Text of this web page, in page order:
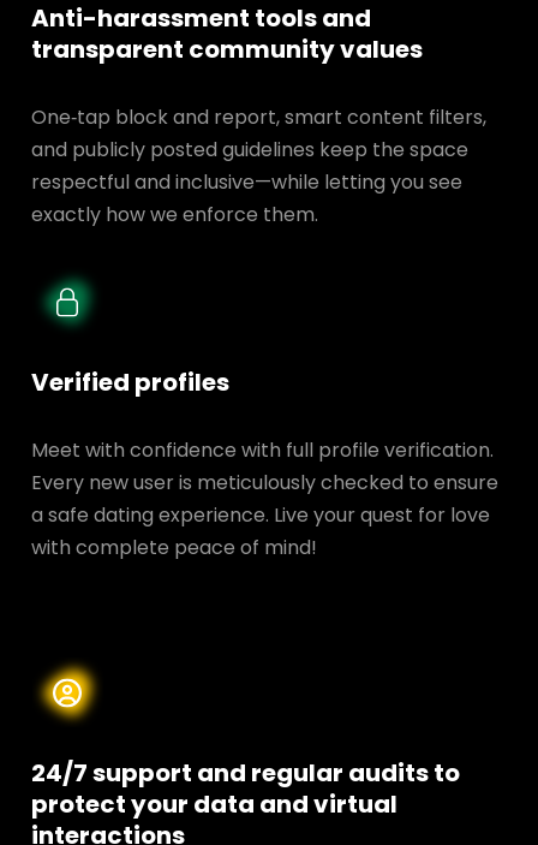
Anti-harassment tools and
transparent community values
One‑tap block and report, smart content filters,
and publicly posted guidelines keep the space
respectful and inclusive—while letting you see
exactly how we enforce them.
Verified profiles
Meet with confidence with full profile verification.
Every new user is meticulously checked to ensure
a safe dating experience. Live your quest for love
with complete peace of mind!
24/7 support and regular audits to
protect your data andvirtual
interactions